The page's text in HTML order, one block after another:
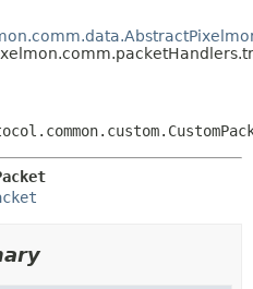
METHOD
CONSTR
METHOD